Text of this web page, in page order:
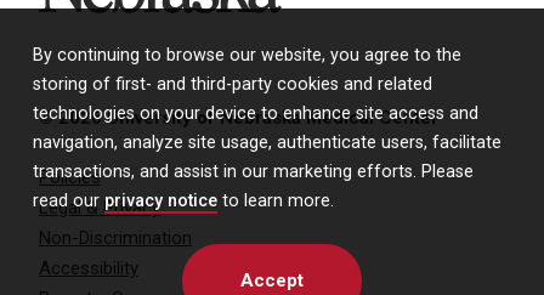
By continuing to browse our website, you agree to the
storing of first- and third-party cookies and related
technologies on your device to enhance site access and
navigation, analyze site usage, authenticate users, facilitate
transactions, and assist in our marketing efforts. Please
read our privacy notice to learn more.
Accept
© 2026 University of Nebraska Medical Center
Policies
Legal & Privacy
Non-Discrimination
Accessibility